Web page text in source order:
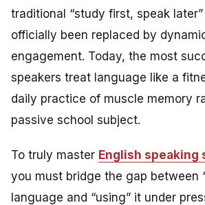
traditional “study first, speak
officially been replaced by
engagement. Today, the most
speakers treat language like a
daily practice of muscle memory
passive school subject.
To truly master English speaking
you must bridge the gap between
language and “using” it under